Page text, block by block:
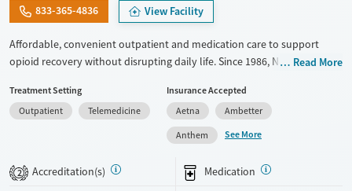
833-365-4836 View Facility
Affordable, convenient outpatient and medication care to support
opioid recovery without disrupting daily life. Since 1986, New Season
such as methadone, buprenorphine and Suboxone to address
withdrawal and cravings. Licensed counseling services are integrated
into care plans and clients who reach certain milestones in their
recovery can receive take-home medications. This facility accepts
private insurance, Medicaid, Medicare, and self-pay. Potential payment
assistance is available.
Read More
Treatment Setting
Outpatient
Telemedicine
Insurance Accepted
Aetna
Ambetter
Anthem
See More
2 Accreditation(s) Medication